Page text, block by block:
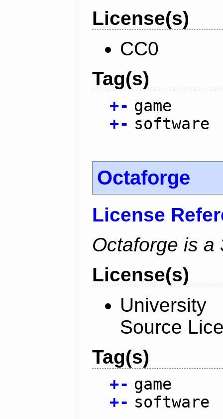
License(s)
CC0
Tag(s)
+- game
+- software
Octaforge
License
Octaforge is a
License(s)
Source
Tag(s)
+- game
+- software